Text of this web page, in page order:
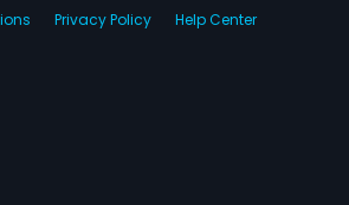
Privacy Policy Help Center